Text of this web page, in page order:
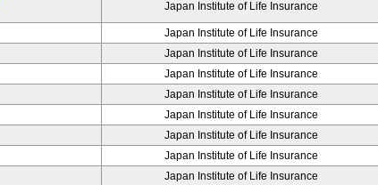
Japan Institute of Life Insurance
Japan Institute of Life Insurance
Japan Institute of Life Insurance
Japan Institute of Life Insurance
Japan Institute of Life Insurance
Japan Institute of Life Insurance
Japan Institute of Life Insurance
Japan Institute of Life Insurance
Japan Institute of Life Insurance